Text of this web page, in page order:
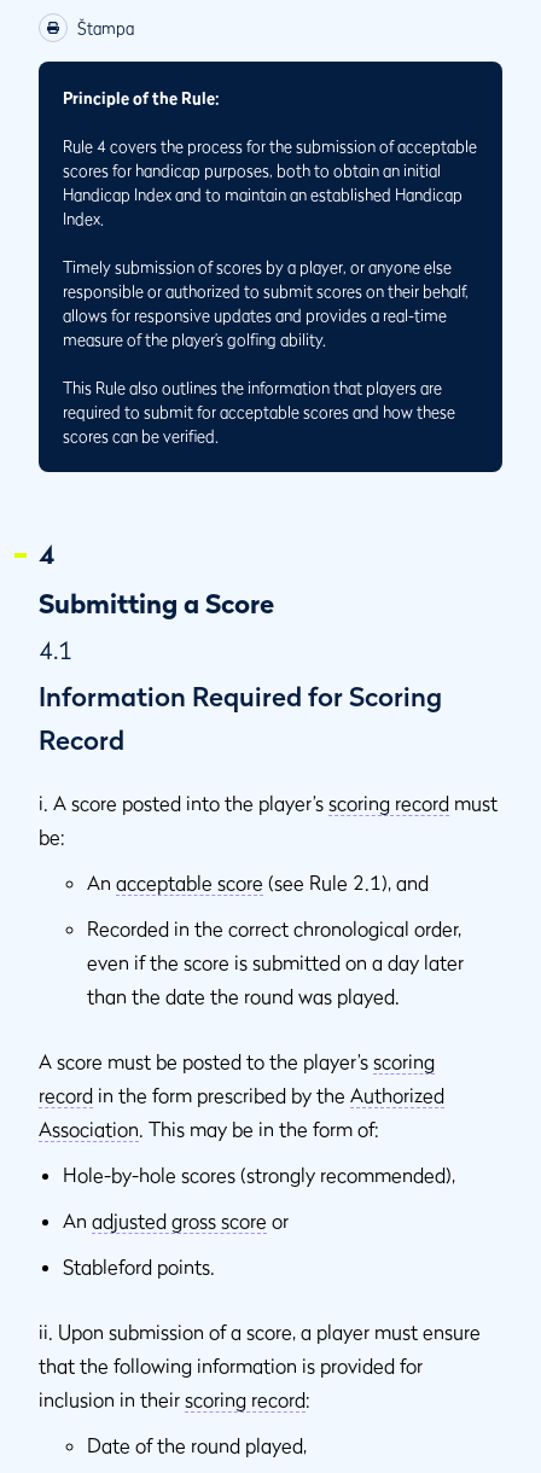
Štampa
Principle of the Rule:
Rule 4 covers the process for the submission of acceptable
scores for handicap purposes, both to obtain an initial
Handicap Index and to maintain an established Handicap
Index.
Timely submission of scores by a player, or anyone else
responsible or authorized to submit scores on their behalf,
allows for responsive updates and provides a real-time
measure of the player’s golfing ability.
This Rule also outlines the information that players are
required to submit for acceptable scores and how these
scores can be verified.
4
Submitting a Score
4.1
Information Required for Scoring
Record
i. A score posted into the player’s scoring record must
be:
An acceptable score (see Rule 2.1), and
Recorded in the correct chronological order,
even if the score is submitted on a day later
than the date the round was played.
A score must be posted to the player’s scoring
record in the form prescribed by the Authorized
Association. This may be in the form of:
Hole-by-hole scores (strongly recommended),
An adjusted gross score or
Stableford points.
ii. Upon submission of a score, a player must ensure
that the following information is provided for
inclusion in their scoring record:
Date of the round played,